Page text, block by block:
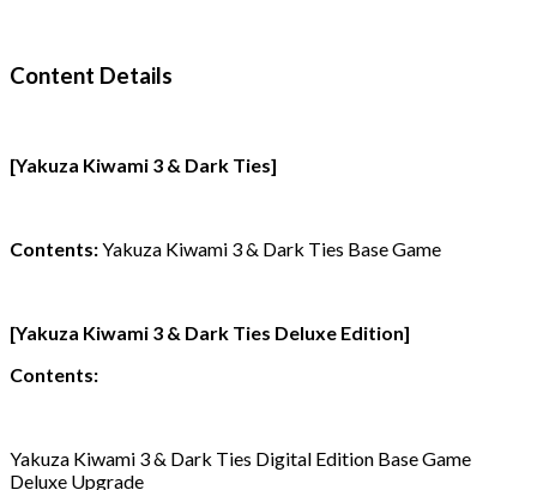
Content Details
[Yakuza Kiwami 3 & Dark Ties]
Contents:Yakuza Kiwami 3 & Dark Ties Base Game
[Yakuza Kiwami 3 & Dark Ties Deluxe Edition]
Contents:
Yakuza Kiwami 3 & Dark Ties Digital Edition Base Game
Deluxe Upgrade